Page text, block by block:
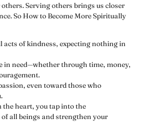
Serving others brings us closer
So How to Become More Spiritually
acts of kindness, expecting nothing in
in need—whether through time, money,
even toward those who
the heart, youtap into the
all beings and strengthen your